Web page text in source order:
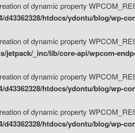
of dynamic property
d43362328/htdocs/ydontu/blog/wp-
of dynamic property
jetpack/_inc/lib/core-api/wpcom-
of dynamic property
d43362328/htdocs/ydontu/blog/wp-
of dynamic property
d43362328/htdocs/ydontu/blog/wp-